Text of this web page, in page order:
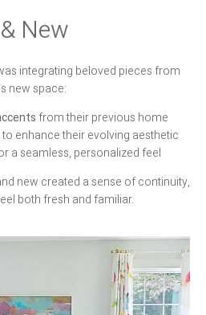
New
integrating beloved pieces from
new space:
from their previous home
to enhance their evolving aesthetic
a seamless, personalized feel
new created a sense of continuity,
both fresh and familiar.